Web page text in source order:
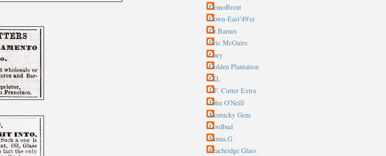
DemoBrent
Down-East'49'er
Dr.Barnes
Eric McGuire
Gary
Golden Plantation
IXL
J.F. Cutter Extra
John O'Neill
Kentucky Gem
Lordbud
Numa.G
Peachridge Glass